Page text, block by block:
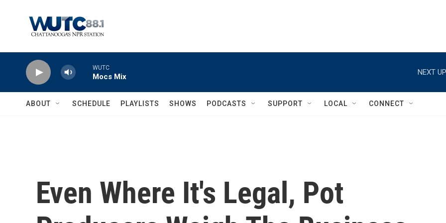
WUTC
Mocs Mix
NEXT
ABOUT SCHEDULE PLAYLISTS SHOWS PODCASTS SUPPORT LOCAL CONNECT
Even Where It's Legal, Pot